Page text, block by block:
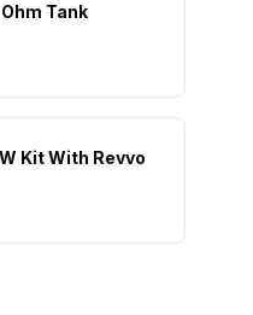
Tank
Kit With Revvo